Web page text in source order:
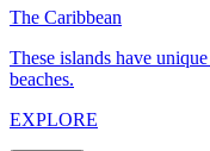
The Caribbean
These islands have
beaches.
EXPLORE